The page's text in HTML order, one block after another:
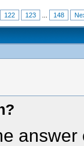
122 123 148